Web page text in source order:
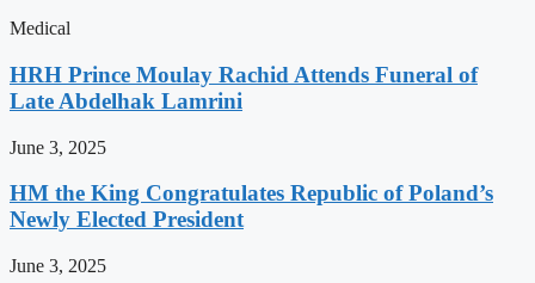
Medical
HRH Prince Moulay Rachid Attends Funeral of
Late Abdelhak Lamrini
June 3, 2025
HM the King Congratulates Republic of Poland’s
Newly Elected President
June 3, 2025